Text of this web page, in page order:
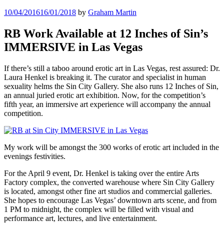
Posted
10/04/201616/01/2018 by Graham Martin
RB Work Available at 12 Inches of Sin’s
IMMERSIVE in Las Vegas
If there’s still a taboo around erotic art in Las Vegas, rest assured: Dr.
Laura Henkel is breaking it. The curator and specialist in human
sexuality helms the Sin City Gallery. She also runs 12 Inches of Sin,
an annual juried erotic art exhibition. Now, for the competition’s
fifth year, an immersive art experience will accompany the annual
competition.
My work will be amongst the 300 works of erotic art included in the
evenings festivities.
For the April 9 event, Dr. Henkel is taking over the entire Arts
Factory complex, the converted warehouse where Sin City Gallery
is located, amongst other fine art studios and commercial galleries.
She hopes to encourage Las Vegas’ downtown arts scene, and from
1 PM to midnight, the complex will be filled with visual and
performance art, lectures, and live entertainment.